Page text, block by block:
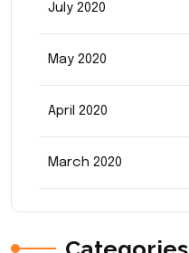
July 2020
May 2020
April 2020
March 2020